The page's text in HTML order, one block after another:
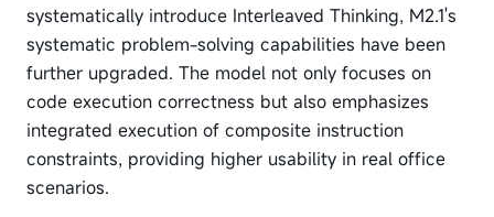
systematically introduce Interleaved Thinking, M2.1's
systematic problem-solving capabilities have been
further upgraded. The model not only focuses on
code execution correctness but also emphasizes
integrated execution of composite instruction
constraints, providing higher usability in real office
scenarios.